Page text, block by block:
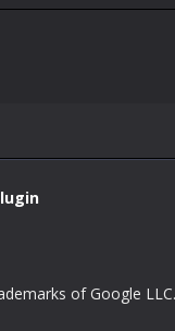
of Google LLC.